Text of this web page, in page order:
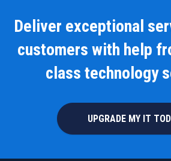
Deliver exceptional
customers with help
class technology
UPGRADE MY IT